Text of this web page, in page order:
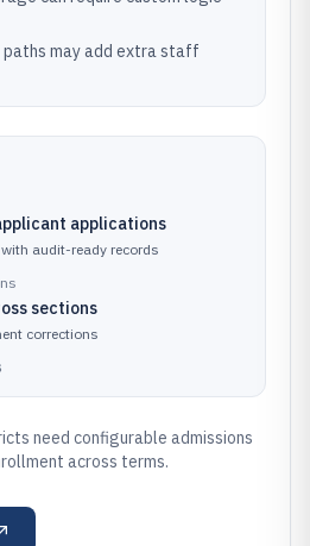
may add extra staff
applications
audit-ready records
sections
corrections
need configurable admissions
across terms.